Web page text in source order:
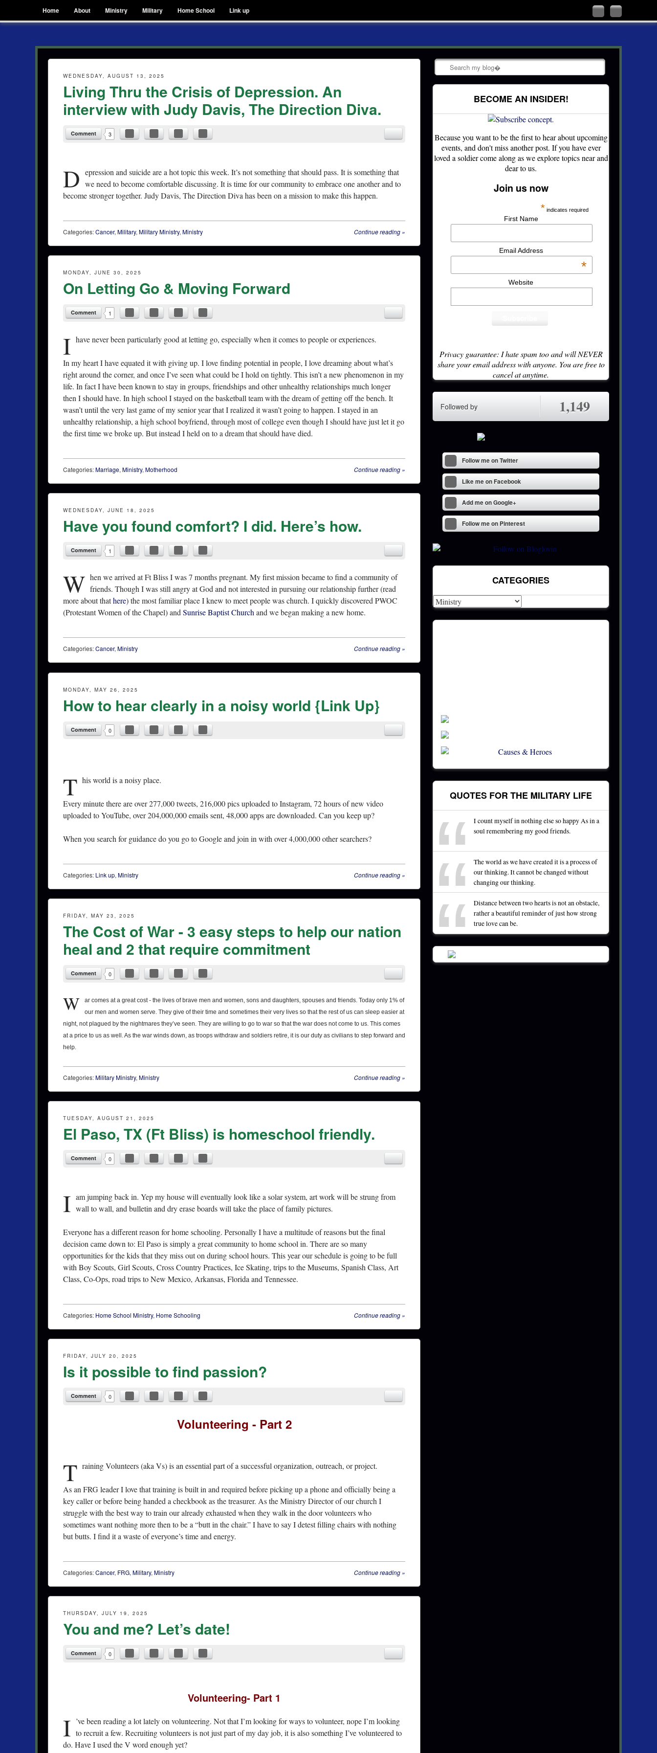
Skip to content
Home About Ministry Military Home School
Link up
Follow
on
Like
on
Hope N. Griffin
Search
WEDNESDAY, AUGUST 13, 2025
Living Thru the Crisis of Depression. An
interview with Judy Davis, The Direction Diva.
Comment 3
D epression and suicide are a hot topic this week. It’s not something that should pass. It is something that
we need to become comfortable discussing. It is time for our community to embrace one another and to
become stronger together. Judy Davis, The Direction Diva has been on a mission to make this happen.
Continue reading »
Categories:Cancer, Military, Military Ministry, Ministry
MONDAY, JUNE 30, 2025
On Letting Go & Moving Forward
Comment 1
I have never been particularly good at letting go, especially when it comes to people or experiences.
In my heart I have equated it with giving up. I love finding potential in people, I love dreaming about what’s
right around the corner, and once I’ve seen what could be I hold on tightly. This isn’t a new phenomenon in my
life. In fact I have been known to stay in groups, friendships and other unhealthy relationships much longer
then I should have. In high school I stayed on the basketball team with the dream of getting off the bench. It
wasn’t until the very last game of my senior year that I realized it wasn’t going to happen. I stayed in an
unhealthy relationship, a high school boyfriend, through most of college even though I should have just let it go
the first time we broke up. But instead I held on to a dream that should have died.
Continue reading »
Categories:Marriage, Ministry, Motherhood
WEDNESDAY, JUNE 18, 2025
Have you found comfort? I did. Here’s how.
Comment 1
W hen we arrived at Ft Bliss I was 7 months pregnant. My first mission became to find a community of
friends. Though I was still angry at God and not interested in pursuing our relationship further (read
more about thathere) the most familiar place I knew to meet people was church. I quickly discovered PWOC
(Protestant Women of the Chapel) andSunrise Baptist Churchand we began making a new home.
Continue reading »
Categories:Cancer,Ministry
MONDAY, MAY 26, 2025
How to hear clearly in a noisy world {Link Up}
Comment 0
T his world is a noisy place.
Every minute there are over 277,000 tweets, 216,000 pics uploaded to Instagram, 72 hours of new video
uploaded to YouTube, over 204,000,000 emails sent, 48,000 apps are downloaded. Can you keep up?
When you search for guidance do you go to Google and join in with over 4,000,000 other searchers?
Continue reading »
Categories: Link up, Ministry
FRIDAY, MAY 23, 2025
The Cost of War - 3 easy steps to help our nation
heal and 2 that require commitment
Comment 0
W
ar comes at a great cost - the lives of brave men and women, sons and daughters, spouses and friends. Today only 1% of
our men and women serve. They give of their time and sometimes their very lives so that the rest of us can sleep easier at
night, not plagued by the nightmares they’ve seen. They are willing to go to war so that the war does not come to us. This comes
at a price to us as well. As the war winds down, as troops withdraw and soldiers retire, it is our duty as civilians to step forward and
help.
Continue reading »
Categories:Military Ministry, Ministry
TUESDAY, AUGUST 21, 2025
El Paso, TX (Ft Bliss) is homeschool friendly.
Comment 0
I am jumping back in. Yep my house will eventually look like a solar system, art work will be strung from
wall to wall, and bulletin and dry erase boards will take the place of family pictures.
Everyone has a different reason for home schooling. Personally I have a multitude of reasons but the final
decision came down to: El Paso is simply a great community to home school in. There are so many
opportunities for the kids that they miss out on during school hours. This year our schedule is going to be full
with Boy Scouts, Girl Scouts, Cross Country Practices, Ice Skating, trips to the Museums, Spanish Class, Art
Class, Co-Ops, road trips to New Mexico, Arkansas, Florida and Tennessee.
Continue reading »
Categories: Home School Ministry, Home Schooling
FRIDAY, JULY 20, 2025
Is it possible to find passion?
Comment 0
Volunteering - Part 2
T raining Volunteers (aka Vs) is an essential part of a successful organization, outreach, or project.
As an FRG leader I love that training is built in and required before picking up a phone and officially being a
key caller or before being handed a checkbook as the treasurer. As the Ministry Director of our church I
struggle with the best way to train our already exhausted when they walk in the door volunteers who
sometimes want nothing more then to be a “butt in the chair.” I have to say I detest filling chairs with nothing
but butts. I find it a waste of everyone’s time and energy.
Continue reading »
Categories:Cancer, FRG, Military, Ministry
THURSDAY, JULY 19, 2025
You and me? Let’s date!
Comment 0
Volunteering- Part 1
I ’ve been reading a lot lately on volunteering. Not that I’m looking for ways to volunteer, nope I’m looking
to recruit a few. Recruiting volunteers is not just part of my day job, it is also something I’ve volunteered to
do. Have I used the V word enough yet?
BECOME AN INSIDER!
Because you want to be the first to hear about upcoming
events, and don't miss another post. If you have ever
loved a soldier come along as we explore topics near and
dear to us.
Join us now
* indicates required
First Name
Email Address
*
Website
Privacy guarantee: I hate spam too and will NEVER
share your email address with anyone. You are free to
cancel at anytime.
Followed by 1,149
Follow me on Twitter
Like me on Facebook
Add me on Google+
Follow me on Pinterest
CATEGORIES
QUOTES FOR THE MILITARY LIFE
I count myself in nothing else so happy As in a
soul remembering my good friends.
The world as we have created it is a process of
our thinking. It cannot be changed without
changing our thinking.
Distance between two hearts is not an obstacle,
rather a beautiful reminder of just how strong
true love can be.